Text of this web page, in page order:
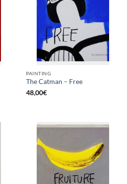
PAINTING
The Catman – Free
48,00€